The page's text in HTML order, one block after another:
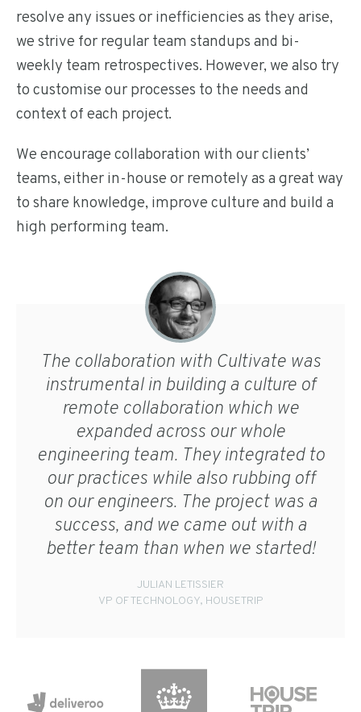
resolve any issues or inefficiencies as they arise,
we strive for regular team standups and bi-
weekly team retrospectives. However, we also try
to customise our processes to the needs and
context of each project.
We encourage collaboration with our clients’
teams, either in-house or remotely as a great way
to share knowledge, improve culture and build a
high performing team.
The collaboration with Cultivate was
instrumental in building a culture of
remote collaboration which we
expanded across our whole
engineering team. They integrated to
our practices while also rubbing off
on our engineers. The project was a
success, and we came out with a
better team than when we started!
JULIAN LETISSIER
VP OF TECHNOLOGY, HOUSETRIP